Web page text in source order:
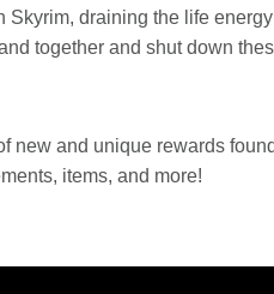
draining the life
together and shut down
new and unique rewards
items, and more!